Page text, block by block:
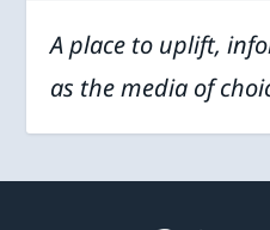
A place to uplift,
as the media of